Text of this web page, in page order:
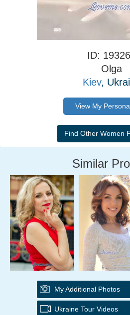
ID:
Olga
Kiev,
View My
Similar
My Additional Photos
Ukraine Tour Videos